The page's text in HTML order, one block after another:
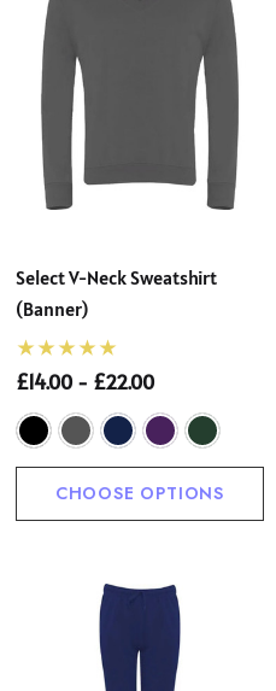
Select V-Neck Sweatshirt
(Banner)
£14.00 - £22.00
CHOOSE OPTIONS